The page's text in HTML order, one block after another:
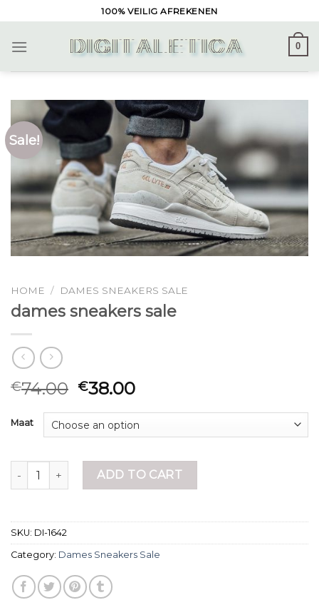
to
content
100% VEILIG AFREKENEN
0
Sale!
HOME / DAMES SNEAKERS SALE
dames sneakers sale
€74.00 €38.00
Maat
dames sneakers sale quantity
ADD TO CART
SKU: DI-1642
Category: Dames Sneakers Sale